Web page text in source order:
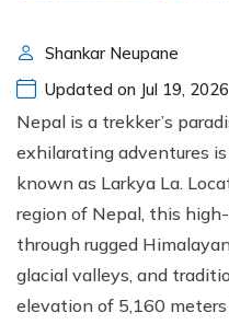
Shankar Neupane
Updated on Jul 19, 2026
Nepal is a trekker’s
exhilarating adventures
known as Larkya La.
region of Nepal, this
through rugged
glacial valleys, and
elevation of 5,160